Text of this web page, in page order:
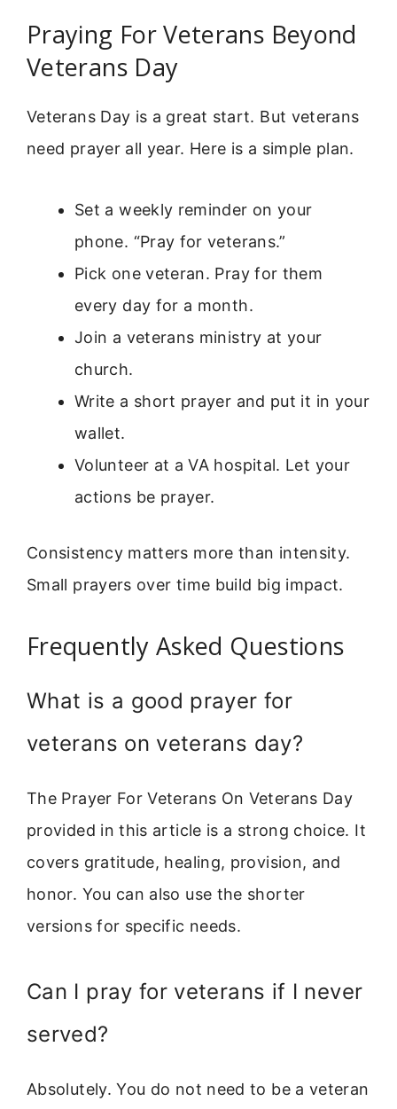
Praying For Veterans Beyond
Veterans Day
Veterans Day is a great start. But veterans
need prayer all year. Here is a simple plan.
Set a weekly reminder on your
phone. “Pray for veterans.”
Pick one veteran. Pray for them
every day for a month.
Join a veterans ministry at your
church.
Write a short prayer and put it in your
wallet.
Volunteer at a VA hospital. Let your
actions be prayer.
Consistency matters more than intensity.
Small prayers over time build big impact.
Frequently Asked Questions
What is a good prayer for
veterans on veterans day?
The Prayer For Veterans On Veterans Day
provided in this article is a strong choice. It
covers gratitude, healing, provision, and
honor. You can also use the shorter
versions for specific needs.
Can I pray for veterans if I never
served?
Absolutely. You do not need to be a veteran